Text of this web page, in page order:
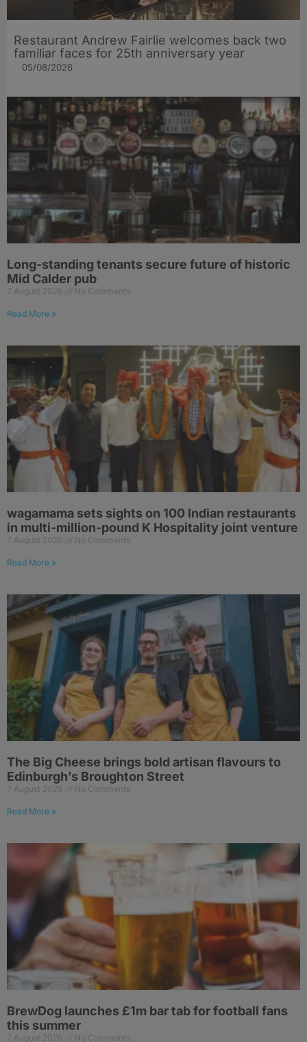
Restaurant Andrew Fairlie welcomes back two
familiar faces for 25th anniversary year
05/08/2026
Long-standing tenants secure future of historic
Mid Calder pub
7 August 2026 No Comments
Read More »
wagamama sets sights on 100 Indian restaurants
in multi-million-pound K Hospitality joint venture
7 August 2026 No Comments
Read More »
The Big Cheese brings bold artisan flavours to
Edinburgh’s Broughton Street
7 August 2026 No Comments
Read More »
BrewDog launches £1m bar tab for football fans
this summer
7 August 2026 No Comments